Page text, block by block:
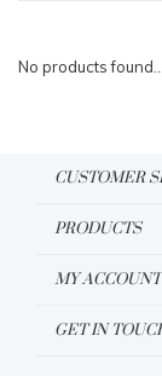
No products found...
CUSTOMER
PRODUCTS
MY ACCOUNT
GET IN